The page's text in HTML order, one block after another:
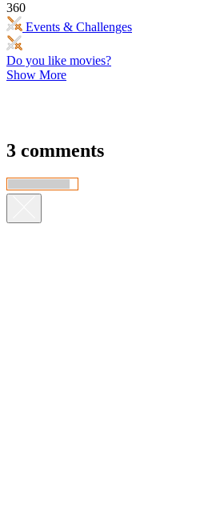
360
Events & Challenges
Do you like movies?
Show More
3 comments